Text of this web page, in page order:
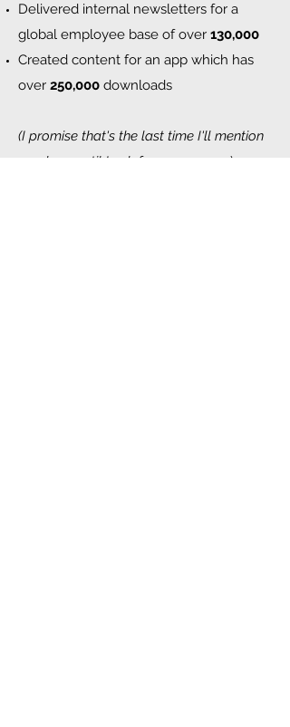
Delivered internal newsletters for a
global employee base of over 130,000
Created content for an app which has
over 250,000 downloads
(I promise that's the last time I'll mention
numbers until I ask for your money ).